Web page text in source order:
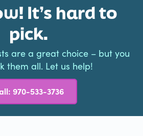
It’s hard to
pick.
are a great choice – but you
them all. Let us help!
970-533-3736